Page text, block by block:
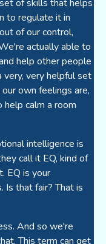
of skills that helps
to regulate it in
of our control,
actually able to
help other people
very helpful set
own feelings are,
help calm a room
intelligence is
call it EQ, kind of
EQ is your
Is that fair? That is
And so we're
This term can get